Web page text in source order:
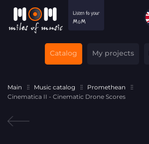
Catalog My projects
Main Music catalog
Promethean
Cinematica II - Cinematic Drone Scores